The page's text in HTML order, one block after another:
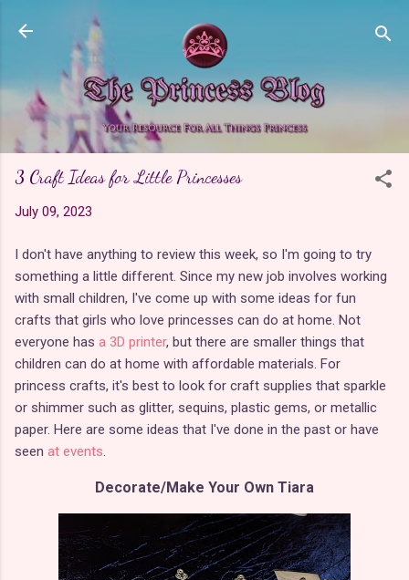
Skip to main content
3 Craft Ideas for Little Princesses
July 09, 2023
I don't have anything to review this week, so I'm going to try
something a little different. Since my new job involves working
with small children, I've come up with some ideas for fun
crafts that girls who love princesses can do at home. Not
everyone has a 3D printer, but there are smaller things that
children can do at home with affordable materials. For
princess crafts, it's best to look for craft supplies that sparkle
or shimmer such as glitter, sequins, plastic gems, or metallic
paper. Here are some ideas that I've done in the past or have
seen at events.
Decorate/Make Your Own Tiara